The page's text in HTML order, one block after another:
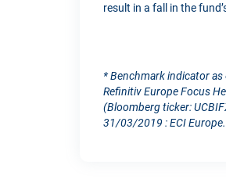
result in a fall in the
* Benchmark indicator as
Refinitiv Europe Focus
(Bloomberg ticker:
31/03/2019 : ECI Europe.